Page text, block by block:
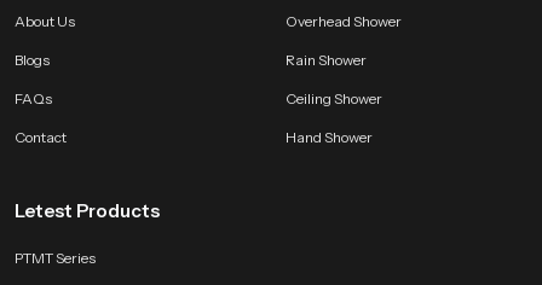
About Us
Blogs
FAQs
Contact
Overhead Shower
Rain Shower
Ceiling Shower
Hand Shower
Letest Products
PTMT Series